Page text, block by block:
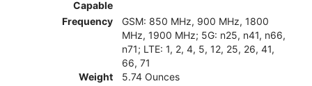
Capable
Frequency
GSM: 850 MHz, 900 MHz, 1800
MHz, 1900 MHz; 5G: n25, n41, n66,
n71; LTE: 1, 2, 4, 5, 12, 25, 26, 41,
66, 71
Weight
5.74 Ounces